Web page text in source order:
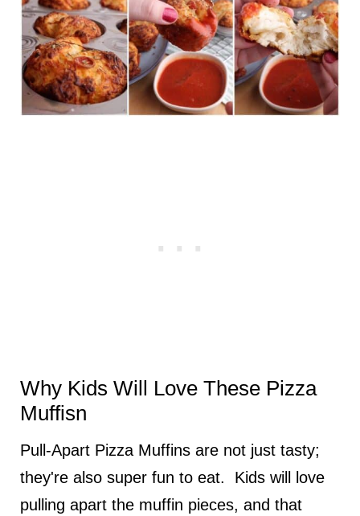
Why Kids Will Love These Pizza
Muffisn
Pull-Apart Pizza Muffins are not just tasty;
they're also super fun to eat. Kids will love
pulling apart the muffin pieces, and that